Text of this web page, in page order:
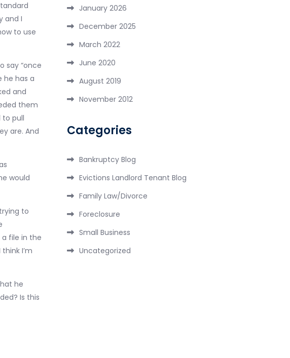
and I
to use
say “once
he has a
and
them
to pull
are. And
would
to
a file in the
I’m
he
Is this
January 2026
December 2025
March 2022
June 2020
August 2019
November 2012
Categories
Bankruptcy Blog
Evictions Landlord Tenant Blog
Family Law/Divorce
Foreclosure
Small Business
Uncategorized